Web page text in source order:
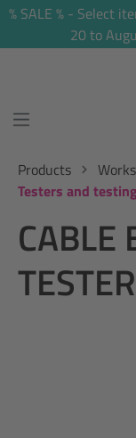
content
% SALE % - Select
20 to
Products
Testers and
CABLE